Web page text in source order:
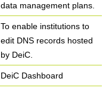
data management plans.
To enable institutions to
edit DNS records hosted
by DeiC.
DeiC Dashboard